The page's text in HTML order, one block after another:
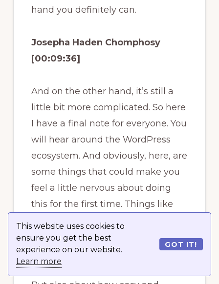
This website uses cookies to
ensure you get the best
experience on our website.
Learn more
GOT IT!
hand you definitely can.
Josepha Haden Chomphosy
[00:09:36]
And on the other hand, it’s still a
little bit more complicated. So here
I have a final note for everyone. You
will hear around the WordPress
ecosystem. And obviously, here, are
some things that could make you
feel a little nervous about doing
this for the first time. Things like
the five-second installation, which
WordPress has been famous for
years.